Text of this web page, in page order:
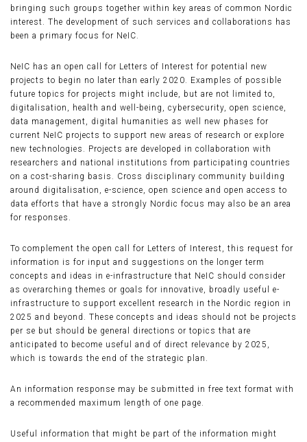
bringing such groups together within key areas of common Nordic
interest. The development of such services and collaborations has
been a primary focus for NeIC.
NeIC has an open call for Letters of Interest for potential new
projects to begin no later than early 2020. Examples of possible
future topics for projects might include, but are not limited to,
digitalisation, health and well-being, cybersecurity, open science,
data management, digital humanities as well new phases for
current NeIC projects to support new areas of research or explore
new technologies. Projects are developed in collaboration with
researchers and national institutions from participating countries
on a cost-sharing basis. Cross disciplinary community building
around digitalisation, e-science, open science and open access to
data efforts that have a strongly Nordic focus may also be an area
for responses.
To complement the open call for Letters of Interest, this request for
information is for input and suggestions on the longer term
concepts and ideas in e-infrastructure that NeIC should consider
as overarching themes or goals for innovative, broadly useful e-
infrastructure to support excellent research in the Nordic region in
2025 and beyond. These concepts and ideas should not be projects
per se but should be general directions or topics that are
anticipated to become useful and of direct relevance by 2025,
which is towards the end of the strategic plan.
An information response may be submitted in free text format with
a recommended maximum length of one page.
Useful information that might be part of the information might